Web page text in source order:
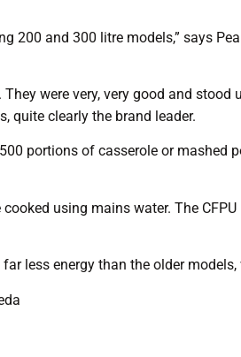
200 and 300 litre models,” says
were very, very good and
quite clearly the brand leader.
portions of casserole or
using mains water. The
less energy than the older models,